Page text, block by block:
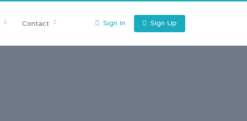
Contact Sign In Sign Up